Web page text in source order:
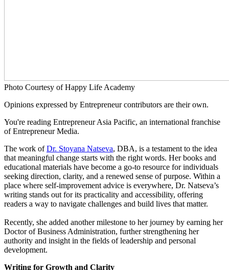
Photo Courtesy of Happy Life Academy
Opinions expressed by Entrepreneur contributors are their own.
You're reading Entrepreneur Asia Pacific, an international franchise
of Entrepreneur Media.
The work ofDr. Stoyana Natseva, DBA, is a testament to the idea
that meaningful change starts with the right words. Her books and
educational materials have become a go-to resource for individuals
seeking direction, clarity, and a renewed sense of purpose. Within a
place where self-improvement advice is everywhere, Dr. Natseva’s
writing stands out for its practicality and accessibility, offering
readers a way to navigate challenges and build lives that matter.
Recently, she added another milestone to her journey by earning her
Doctor of Business Administration, further strengthening her
authority and insight in the fields of leadership and personal
development.
Writing for Growth and Clarity